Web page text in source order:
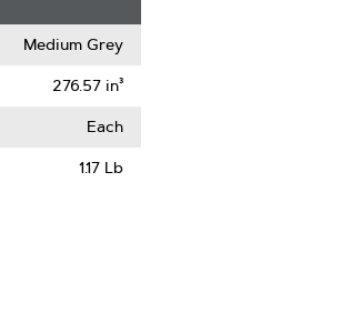
Medium Grey
276.57 in³
Each
1.17 Lb